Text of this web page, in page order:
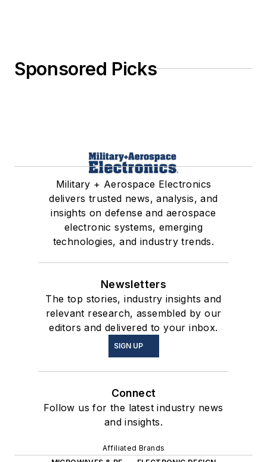
Sponsored Picks
Military + Aerospace Electronics
delivers trusted news, analysis, and
insights on defense and aerospace
electronic systems, emerging
technologies, and industry trends.
Newsletters
The top stories, industry insights and
relevant research, assembled by our
editors and delivered to your inbox.
SIGN UP
Connect
Follow us for the latest industry news
and insights.
Affiliated Brands